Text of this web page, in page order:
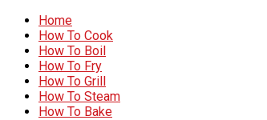
Home
How To Cook
How To Boil
How To Fry
How To Grill
How To Steam
How To Bake